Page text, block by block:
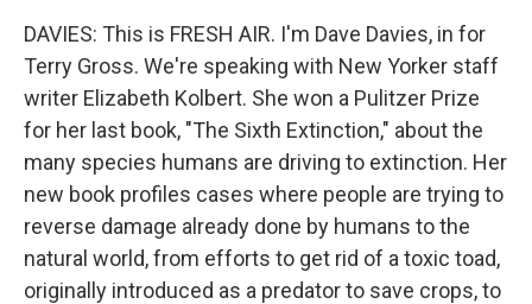
DAVIES: This is FRESH AIR. I'm Dave Davies, in for
Terry Gross. We're speaking with New Yorker staff
writer Elizabeth Kolbert. She won a Pulitzer Prize
for her last book, "The Sixth Extinction," about the
many species humans are driving to extinction. Her
new book profiles cases where people are trying to
reverse damage already done by humans to the
natural world, from efforts to get rid of a toxic toad,
originally introduced as a predator to save crops, to